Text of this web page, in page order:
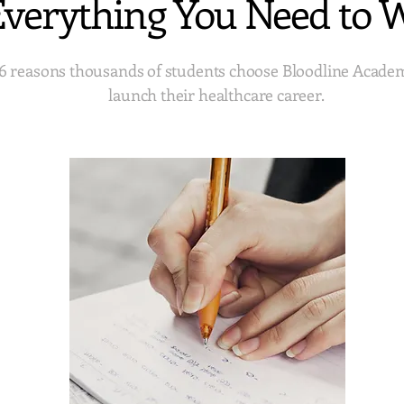
You Need to
reasons thousands of students choose Bloodline
launch their healthcare career.